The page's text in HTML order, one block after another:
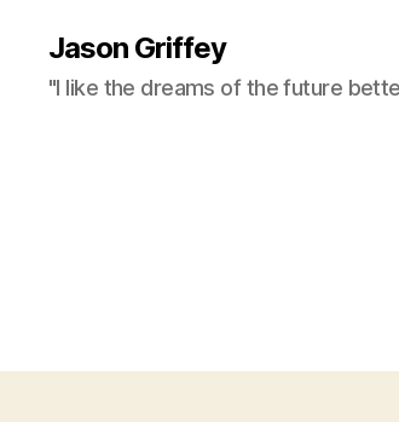
Jason Griffey
"I like the dreams of the future